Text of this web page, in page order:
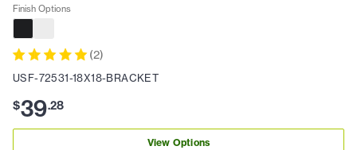
Finish Options
(2)
USF-72531-18X18-BRACKET
$39.28
View Options